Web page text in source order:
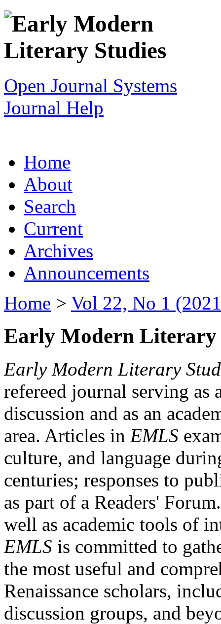
Open Journal Systems
Journal Help
Home
About
Search
Current
Archives
Announcements
Home > Vol 22, No 1
Early Modern Literary
Early Modern Literary
refereed journal serving as
discussion and as an
area. Articles in EMLS
culture, and language
centuries; responses to
as part of a Readers'
well as academic tools of
EMLS is committed to
the most useful and
Renaissance scholars,
discussion groups, and